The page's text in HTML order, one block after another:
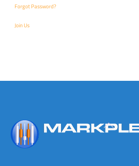
Forgot Password?
Join Us
Back